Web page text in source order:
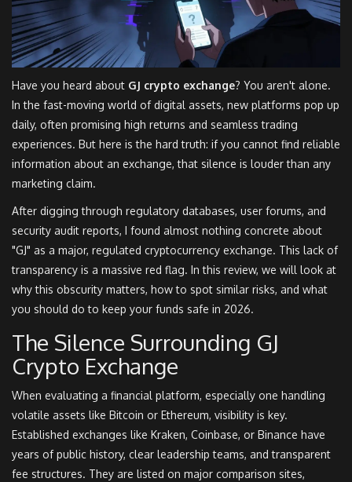
Have you heard about GJ crypto exchange? You aren't alone.
In the fast-moving world of digital assets, new platforms pop up
daily, often promising high returns and seamless trading
experiences. But here is the hard truth: if you cannot find reliable
information about an exchange, that silence is louder than any
marketing claim.
After digging through regulatory databases, user forums, and
security audit reports, I found almost nothing concrete about
"GJ" as a major, regulated cryptocurrency exchange. This lack of
transparency is a massive red flag. In this review, we will look at
why this obscurity matters, how to spot similar risks, and what
you should do to keep your funds safe in 2026.
The Silence Surrounding GJ
Crypto Exchange
When evaluating a financial platform, especially one handling
volatile assets like Bitcoin or Ethereum, visibility is key.
Established exchanges like Kraken, Coinbase, or Binance have
years of public history, clear leadership teams, and transparent
fee structures. They are listed on major comparison sites,